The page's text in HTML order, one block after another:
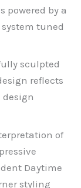
powered by a
tuned
sculpted
reflects
design
of
Daytime
styling